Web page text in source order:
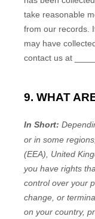
take reasonable
from our records.
may have
contact us at
9. WHAT
In Short:
or in some
(EEA), United
you have rights
control over your
change, or
on your country,